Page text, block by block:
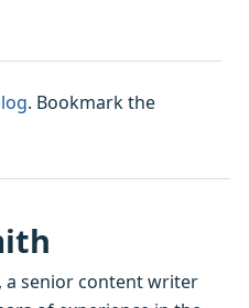
. Bookmark the
a senior content writer